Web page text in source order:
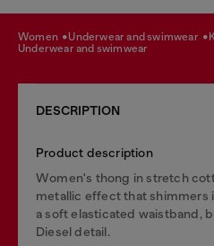
women underwear and swimwear
underwear and swimwear
DESCRIPTION
Product description
Women's thong in stretch
metallic effect that shimmers
a soft elasticated waistband,
Diesel detail.